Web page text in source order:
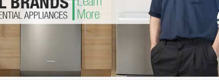
Repair